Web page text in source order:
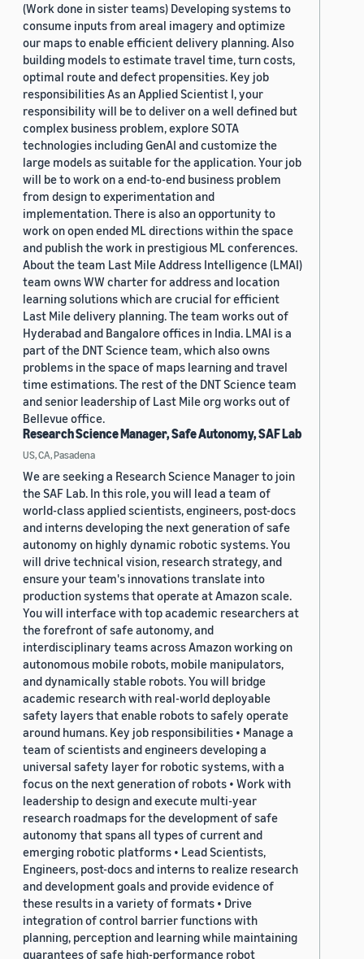
(Work done in sister teams) Developing systems to
consume inputs from areal imagery and optimize
our maps to enable efficient delivery planning. Also
building models to estimate travel time, turn costs,
optimal route and defect propensities. Key job
responsibilities As an Applied Scientist I, your
responsibility will be to deliver on a well defined but
complex business problem, explore SOTA
technologies including GenAI and customize the
large models as suitable for the application. Your job
will be to work on a end-to-end business problem
from design to experimentation and
implementation. There is also an opportunity to
work on open ended ML directions within the space
and publish the work in prestigious ML conferences.
About the team Last Mile Address Intelligence (LMAI)
team owns WW charter for address and location
learning solutions which are crucial for efficient
Last Mile delivery planning. The team works out of
Hyderabad and Bangalore offices in India. LMAI is a
part of the DNT Science team, which also owns
problems in the space of maps learning and travel
time estimations. The rest of the DNT Science team
and senior leadership of Last Mile org works out of
Bellevue office.
Research Science Manager, Safe Autonomy, SAF Lab
US, CA, Pasadena
We are seeking a Research Science Manager to join
the SAF Lab. In this role, you will lead a team of
world-class applied scientists, engineers, post-docs
and interns developing the next generation of safe
autonomy on highly dynamic robotic systems. You
will drive technical vision, research strategy, and
ensure your team's innovations translate into
production systems that operate at Amazon scale.
You will interface with top academic researchers at
the forefront of safe autonomy, and
interdisciplinary teams across Amazon working on
autonomous mobile robots, mobile manipulators,
and dynamically stable robots. You will bridge
academic research with real-world deployable
safety layers that enable robots to safely operate
around humans. Key job responsibilities • Manage a
team of scientists and engineers developing a
universal safety layer for robotic systems, with a
focus on the next generation of robots • Work with
leadership to design and execute multi-year
research roadmaps for the development of safe
autonomy that spans all types of current and
emerging robotic platforms • Lead Scientists,
Engineers, post-docs and interns to realize research
and development goals and provide evidence of
these results in a variety of formats • Drive
integration of control barrier functions with
planning, perception and learning while maintaining
guarantees of safe high-performance robot